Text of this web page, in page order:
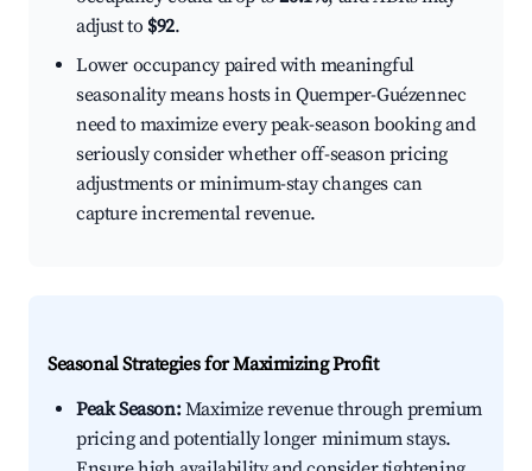
adjust to $92.
Lower occupancy paired with meaningful
seasonality means hosts in Quemper-Guézennec
need to maximize every peak-season booking and
seriously consider whether off-season pricing
adjustments or minimum-stay changes can
capture incremental revenue.
Seasonal Strategies for Maximizing Profit
Peak Season:Maximize revenue through premium
pricing and potentially longer minimum stays.